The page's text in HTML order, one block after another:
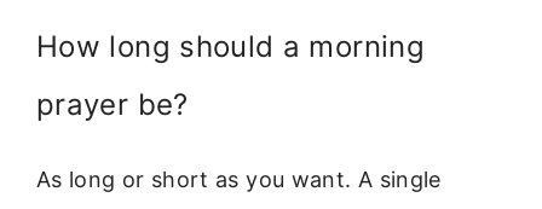
How long should a morning
prayer be?
As long or short as you want. A single